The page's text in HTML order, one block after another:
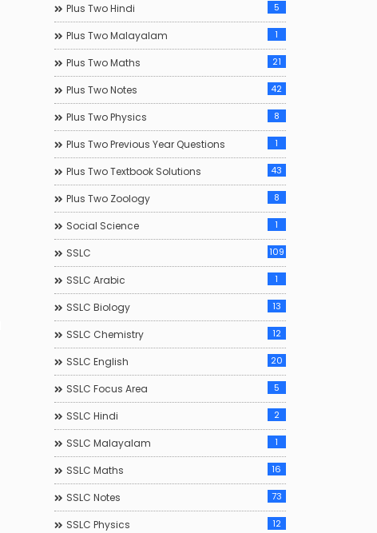
Plus Two Hindi 5
Plus Two Malayalam 1
Plus Two Maths 21
Plus Two Notes 42
Plus Two Physics 8
Plus Two Previous Year Questions 1
Plus Two Textbook Solutions 43
Plus Two Zoology 8
Social Science 1
SSLC 109
SSLC Arabic 1
SSLC Biology 13
SSLC Chemistry 12
SSLC English 20
SSLC Focus Area 5
SSLC Hindi 2
SSLC Malayalam 1
SSLC Maths 16
SSLC Notes 73
SSLC Physics 12